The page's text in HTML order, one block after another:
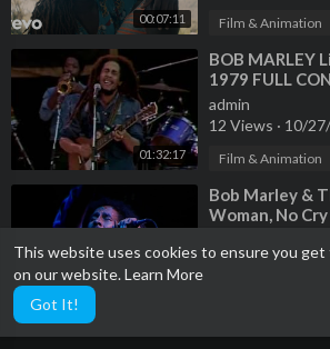
This website uses cookies to ensure you
on our website.Learn More
Got It!
00:07:11 Film & Animation
01:32:17
⁣BOB MARLEY
1979 FULL
admin
12 Views · 10/
Film & Animation
⁣Bob Marley &
Woman, No
12 Views·10/